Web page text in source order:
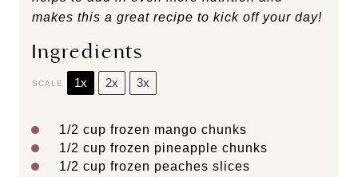
makes this a great recipe to kick off your day!
Ingredients
SCALE 1x 2x 3x
1/2 cup frozen mango chunks
1/2 cup frozen pineapple chunks
1/2 cup frozen peaches slices